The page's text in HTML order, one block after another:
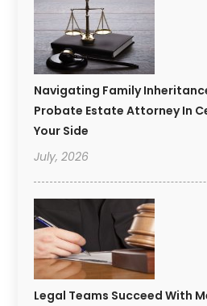
Navigating Family
Probate Estate Attorney In
Your Side
July, 2026
Legal Teams Succeed With